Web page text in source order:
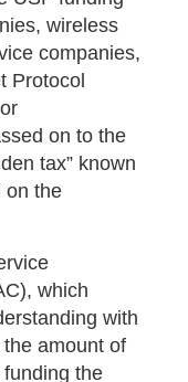
wireless
companies,
Protocol
on to the
tax” known
on the
which
with
amount of
the